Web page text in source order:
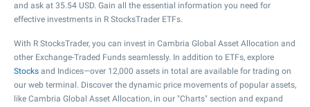
and ask at 35.54 USD. Gain all the essential information you need for
effective investments in R StocksTrader ETFs.
With R StocksTrader, you can invest in Cambria Global Asset Allocation and
other Exchange-Traded Funds seamlessly. In addition to ETFs, explore
Stocks and Indices—over 12,000 assets in total are available for trading on
our web terminal. Discover the dynamic price movements of popular assets,
like Cambria Global Asset Allocation, in our "Charts" section and expand